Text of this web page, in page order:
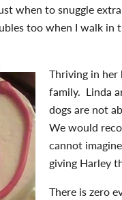
when to snuggle extra
too when I walk
Thriving in
family. Linda
dogs are not
We would
cannot
giving Harley
There is zero